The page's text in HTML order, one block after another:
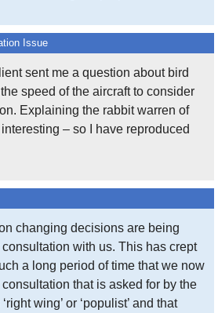
Issue
sent me a question about bird
speed of the aircraft to consider
Explaining the rabbit warren of
– so I have reproduced
changing decisions are being
with us. This has crept
a long period of time that we now
that is asked for by the
wing’ or ‘populist’ and that